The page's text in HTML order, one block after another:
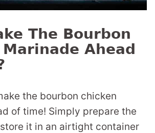
The Bourbon
Ahead
the bourbon chicken
of time! Simply prepare the
it in an airtight container